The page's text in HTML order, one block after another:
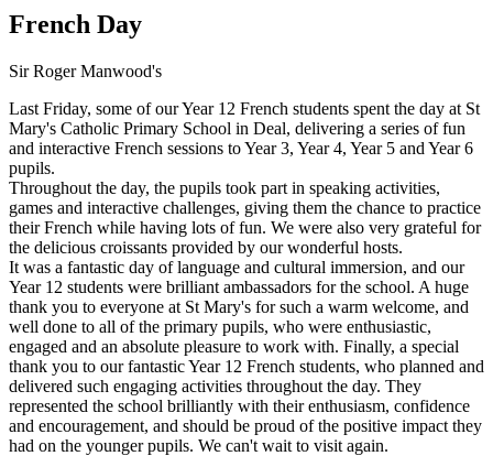
French Day
Sir Roger Manwood's
Last Friday, some of our Year 12 French students spent the day at St
Mary's Catholic Primary School in Deal, delivering a series of fun
and interactive French sessions to Year 3, Year 4, Year 5 and Year 6
pupils.
Throughout the day, the pupils took part in speaking activities,
games and interactive challenges, giving them the chance to practice
their French while having lots of fun. We were also very grateful for
the delicious croissants provided by our wonderful hosts.
It was a fantastic day of language and cultural immersion, and our
Year 12 students were brilliant ambassadors for the school. A huge
thank you to everyone at St Mary's for such a warm welcome, and
well done to all of the primary pupils, who were enthusiastic,
engaged and an absolute pleasure to work with. Finally, a special
thank you to our fantastic Year 12 French students, who planned and
delivered such engaging activities throughout the day. They
represented the school brilliantly with their enthusiasm, confidence
and encouragement, and should be proud of the positive impact they
had on the younger pupils. We can't wait to visit again.